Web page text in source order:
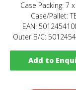
Case Packing: 7
Case/Pallet:
EAN:
Outer B/C:
Add to